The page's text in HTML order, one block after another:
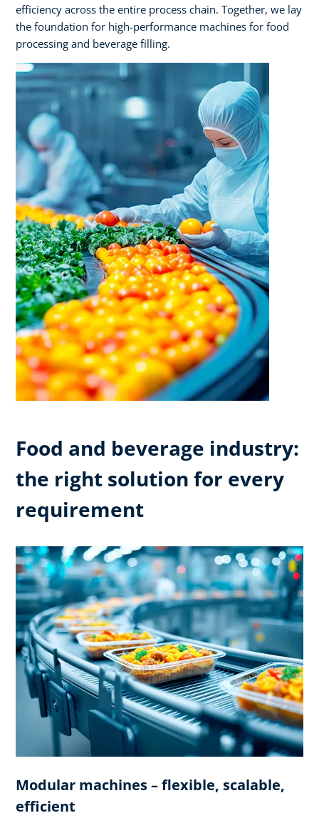
efficiency across the entire process chain. Together, we lay
the foundation for high-performance machines for food
processing and beverage filling.
Food and beverage industry:
the right solution for every
requirement
Modular machines – flexible, scalable,
efficient